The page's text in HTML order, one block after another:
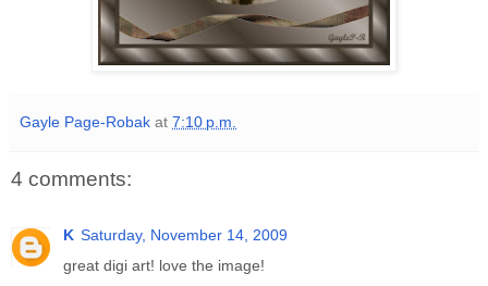
Gayle Page-Robak at 7:10 p.m.
4 comments:
K Saturday, November 14, 2009
great digi art! love the image!